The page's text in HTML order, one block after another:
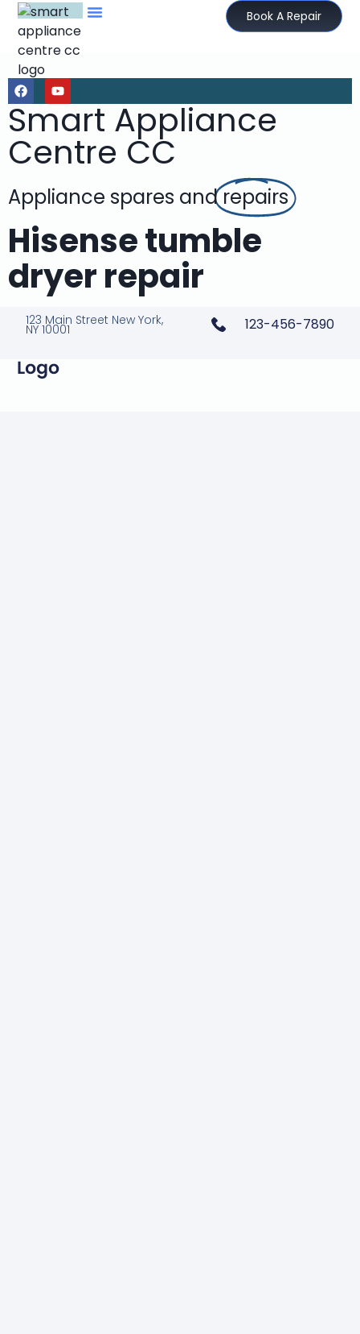
Book A Repair
Smart Appliance
Centre CC
Appliance spares andrepairs
Hisense tumble
dryer repair
123 Main Street New York,
NY 10001 123-456-7890